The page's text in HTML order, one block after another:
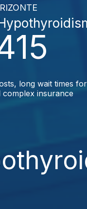
long wait times for
complex insurance